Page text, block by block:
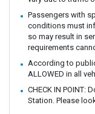
Passengers with
conditions must
so may result in
requirements
According to
ALLOWED in all
CHECK IN POINT:
Station. Please